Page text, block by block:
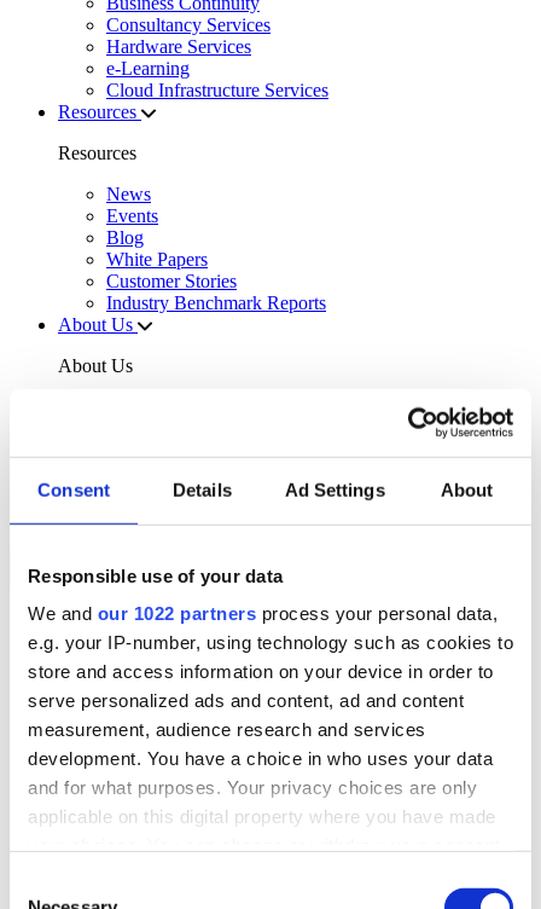
Consent Details Ad Settings About
Responsible use of your data
We and our 1022 partners process your personal data,
e.g. your IP-number, using technology such as cookies to
store and access information on your device in order to
serve personalized ads and content, ad and content
measurement, audience research and services
development. You have a choice in who uses your data
and for what purposes. Your privacy choices are only
applicable on this digital property where you have made
the Privacy trigger icon.
Consultancy Services
Hardware Services
e-Learning
Cloud Infrastructure Services
Resources
Resources
News
Events
Blog
White Papers
Customer Stories
Industry Benchmark Reports
About Us
About Us
Policies
Sectors
Solutions
Services
Resources
About Us
Book a demo
Search
We Are Hiring